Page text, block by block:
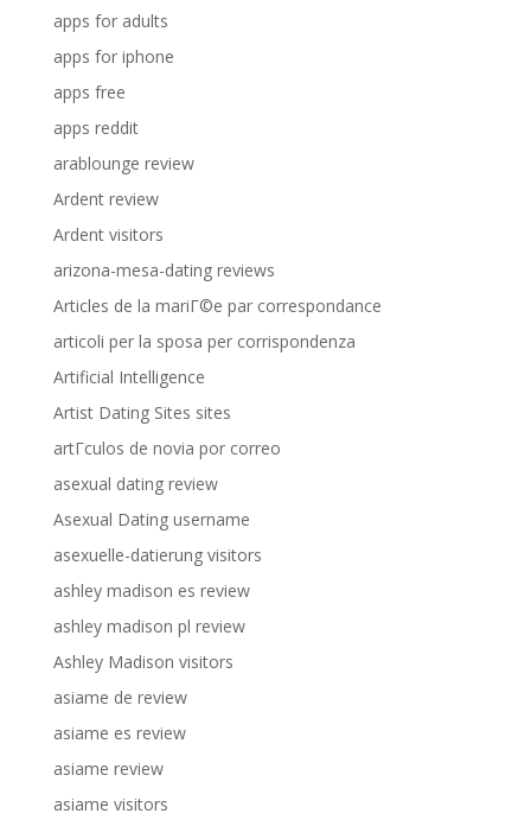
apps for adults
apps for iphone
apps free
apps reddit
arablounge review
Ardent review
Ardent visitors
arizona-mesa-dating reviews
Articles de la mariГ©e par correspondance
articoli per la sposa per corrispondenza
Artificial Intelligence
Artist Dating Sites sites
artГ­culos de novia por correo
asexual dating review
Asexual Dating username
asexuelle-datierung visitors
ashley madison es review
ashley madison pl review
Ashley Madison visitors
asiame de review
asiame es review
asiame review
asiame visitors